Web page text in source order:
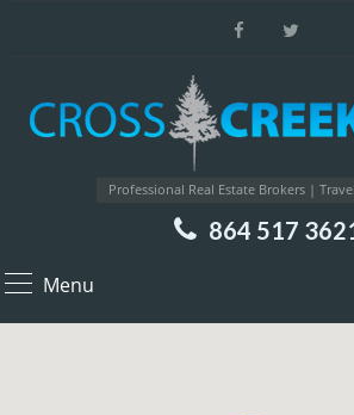
Professional Real Estate Brokers |
864 517
Menu